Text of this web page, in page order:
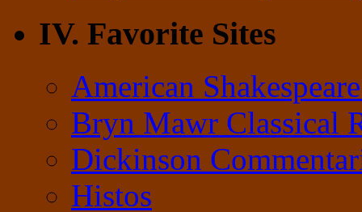
IV. Favorite Sites
American
Bryn Mawr Classical
Dickinson
Histos